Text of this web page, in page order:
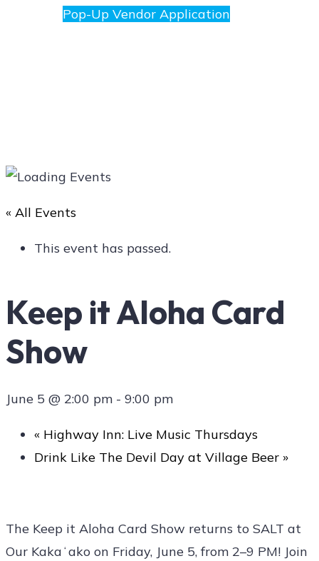
Pop-Up Vendor Application
Art
« All Events
This event has passed.
Keep it Aloha Card
Show
June 5 @ 2:00 pm - 9:00 pm
« Highway Inn: Live Music Thursdays
Drink Like The Devil Day at Village Beer »
The Keep it Aloha Card Show returns to SALT at
Our Kakaʻako on Friday, June 5, from 2–9 PM! Join